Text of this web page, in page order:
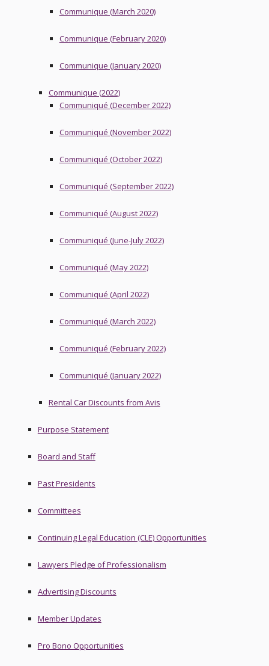
Communique (March 2020)
Communique (February 2020)
Communique (January 2020)
Communique (2022)
Communiqué (December 2022)
Communiqué (November 2022)
Communiqué (October 2022)
Communiqué (September 2022)
Communiqué (August 2022)
Communiqué (June-July 2022)
Communiqué (May 2022)
Communiqué (April 2022)
Communiqué (March 2022)
Communiqué (February 2022)
Communiqué (January 2022)
Rental Car Discounts from Avis
Purpose Statement
Board and Staff
Past Presidents
Committees
Continuing Legal Education (CLE) Opportunities
Lawyers Pledge of Professionalism
Advertising Discounts
Member Updates
Pro Bono Opportunities